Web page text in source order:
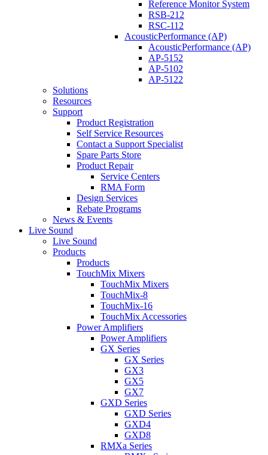
Reference Monitor System
RSB-212
RSC-112
AcousticPerformance (AP)
AcousticPerformance (AP)
AP-5152
AP-5102
AP-5122
Solutions
Resources
Support
Product Registration
Self Service Resources
Contact a Support Specialist
Spare Parts Store
Product Repair
Service Centers
RMA Form
Design Services
Rebate Programs
News & Events
Live Sound
Live Sound
Products
Products
TouchMix Mixers
TouchMix Mixers
TouchMix-8
TouchMix-16
TouchMix Accessories
Power Amplifiers
Power Amplifiers
GX Series
GX Series
GX3
GX5
GX7
GXD Series
GXD Series
GXD4
GXD8
RMXa Series